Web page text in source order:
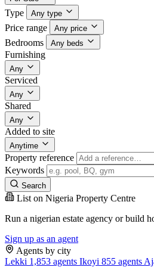
Type Any type
Price range Any price
Bedrooms Any beds
Furnishing
Any
Serviced
Any
Shared
Any
Added to site
Anytime
Property reference
Keywords
Search
List on Nigeria Property Centre
Run a nigerian estate agency or build
Sign up as an agent
Agents by city
Lekki 1,853 agents Ikoyi 855 agents